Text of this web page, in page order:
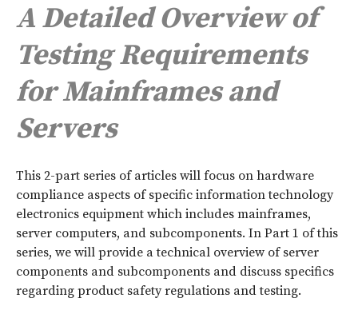
A Detailed Overview of
Testing Requirements
for Mainframes and
Servers
This 2-part series of articles will focus on hardware
compliance aspects of specific information technology
electronics equipment which includes mainframes,
server computers, and subcomponents. In Part 1 of this
series, we will provide a technical overview of server
components and subcomponents and discuss specifics
regarding product safety regulations and testing.